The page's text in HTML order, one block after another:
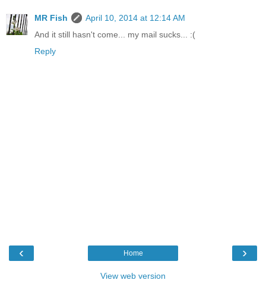
MR Fish
April 10, 2014 at 12:14 AM
And it still hasn't come... my mail sucks... :(
Reply
‹ ›
Home
View web version